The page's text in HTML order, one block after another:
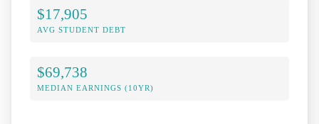
$17,905
AVG STUDENT DEBT
$69,738
MEDIAN EARNINGS (10YR)